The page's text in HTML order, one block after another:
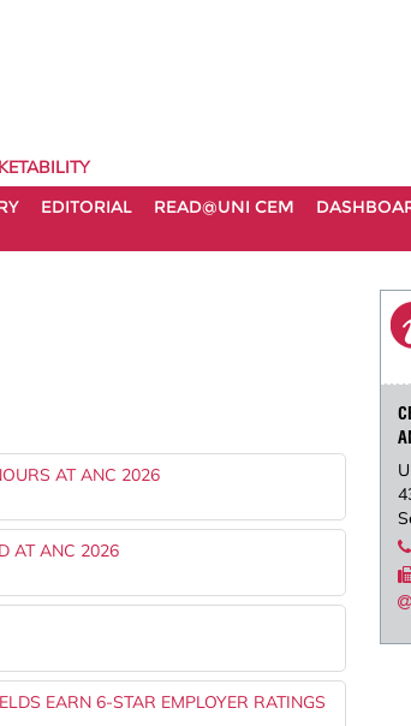
EDITORIAL READ@UNI CEM
AT ANC 2026
AT ANC 2026
EARN 6-STAR EMPLOYER RATINGS